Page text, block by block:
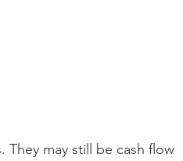
may still be cash flow